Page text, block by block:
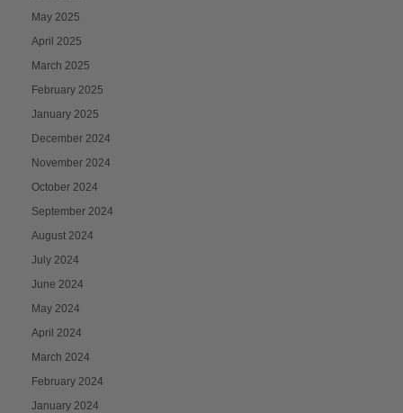
May 2025
April 2025
March 2025
February 2025
January 2025
December 2024
November 2024
October 2024
September 2024
August 2024
July 2024
June 2024
May 2024
April 2024
March 2024
February 2024
January 2024